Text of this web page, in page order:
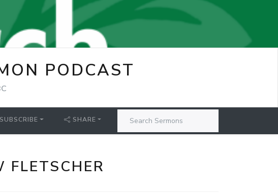
PODCAST
SUBSCRIBE SHARE
FLETSCHER